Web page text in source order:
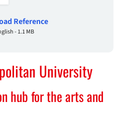
Reference
- 1.1 MB
University
hub for the arts and